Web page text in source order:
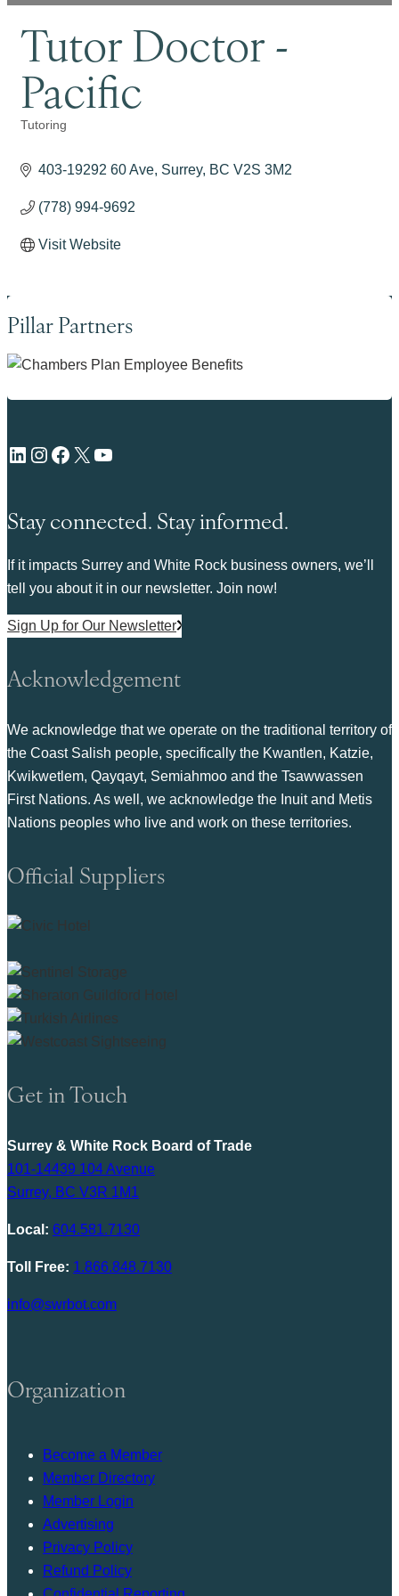
Tutor Doctor -
Pacific
Categories
Tutoring
403-19292 60 Ave Surrey BC V2S 3M2
(778) 994-9692
Visit Website
Pillar Partners
LinkedIn Instagram Facebook X YouTube
Stay connected. Stay informed.
If it impacts Surrey and White Rock business owners, we’ll
tell you about it in our newsletter. Join now!
Sign Up for Our Newsletter
Acknowledgement
We acknowledge that we operate on the traditional territory of
the Coast Salish people, specifically the Kwantlen, Katzie,
Kwikwetlem, Qayqayt, Semiahmoo and the Tsawwassen
First Nations. As well, we acknowledge the Inuit and Metis
Nations peoples who live and work on these territories.
Official Suppliers
Get in Touch
Surrey & White Rock Board of Trade
101-14439 104 Avenue
Surrey, BC V3R 1M1
Local: 604.581.7130
Toll Free: 1.866.848.7130
info@swrbot.com
Organization
Become a Member
Member Directory
Member Login
Advertising
Privacy Policy
Refund Policy